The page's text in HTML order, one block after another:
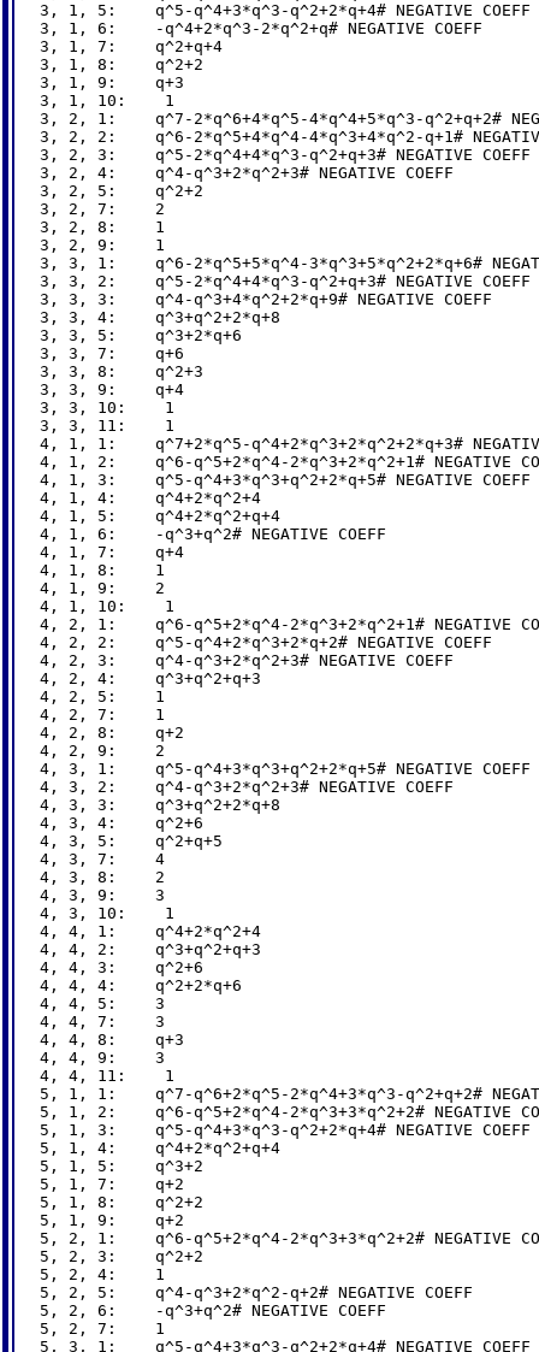
3, 1, 5:    q^5-q^4+3*q^3-q^2+2*q+4# NEGATIVE COEFF
3, 1, 6:    -q^4+2*q^3-2*q^2+q# NEGATIVE COEFF
3, 1, 7:    q^2+q+4
3, 1, 8:    q^2+2
3, 1, 9:    q+3
3, 1, 10:    1
3, 2, 1:    q^7-2*q^6+4*q^5-4*q^4+5*q^3-q^2+q+2#
3, 2, 2:    q^6-2*q^5+4*q^4-4*q^3+4*q^2-q+1#
3, 2, 3:    q^5-2*q^4+4*q^3-q^2+q+3# NEGATIVE COEFF
3, 2, 4:    q^4-q^3+2*q^2+3# NEGATIVE COEFF
3, 2, 5:    q^2+2
3, 2, 7:    2
3, 2, 8:    1
3, 2, 9:    1
3, 3, 1:    q^6-2*q^5+5*q^4-3*q^3+5*q^2+2*q+6#
3, 3, 2:    q^5-2*q^4+4*q^3-q^2+q+3# NEGATIVE COEFF
3, 3, 3:    q^4-q^3+4*q^2+2*q+9# NEGATIVE COEFF
3, 3, 4:    q^3+q^2+2*q+8
3, 3, 5:    q^3+2*q+6
3, 3, 7:    q+6
3, 3, 8:    q^2+3
3, 3, 9:    q+4
3, 3, 10:    1
3, 3, 11:    1
4, 1, 1:    q^7+2*q^5-q^4+2*q^3+2*q^2+2*q+3#
4, 1, 2:    q^6-q^5+2*q^4-2*q^3+2*q^2+1# NEGATIVE
4, 1, 3:    q^5-q^4+3*q^3+q^2+2*q+5# NEGATIVE COEFF
4, 1, 4:    q^4+2*q^2+4
4, 1, 5:    q^4+2*q^2+q+4
4, 1, 6:    -q^3+q^2# NEGATIVE COEFF
4, 1, 7:    q+4
4, 1, 8:    1
4, 1, 9:    2
4, 1, 10:    1
4, 2, 1:    q^6-q^5+2*q^4-2*q^3+2*q^2+1# NEGATIVE
4, 2, 2:    q^5-q^4+2*q^3+2*q+2# NEGATIVE COEFF
4, 2, 3:    q^4-q^3+2*q^2+3# NEGATIVE COEFF
4, 2, 4:    q^3+q^2+q+3
4, 2, 5:    1
4, 2, 7:    1
4, 2, 8:    q+2
4, 2, 9:    2
4, 3, 1:    q^5-q^4+3*q^3+q^2+2*q+5# NEGATIVE COEFF
4, 3, 2:    q^4-q^3+2*q^2+3# NEGATIVE COEFF
4, 3, 3:    q^3+q^2+2*q+8
4, 3, 4:    q^2+6
4, 3, 5:    q^2+q+5
4, 3, 7:    4
4, 3, 8:    2
4, 3, 9:    3
4, 3, 10:    1
4, 4, 1:    q^4+2*q^2+4
4, 4, 2:    q^3+q^2+q+3
4, 4, 3:    q^2+6
4, 4, 4:    q^2+2*q+6
4, 4, 5:    3
4, 4, 7:    3
4, 4, 8:    q+3
4, 4, 9:    3
4, 4, 11:    1
5, 1, 1:    q^7-q^6+2*q^5-2*q^4+3*q^3-q^2+q+2#
5, 1, 2:    q^6-q^5+2*q^4-2*q^3+3*q^2+2# NEGATIVE
5, 1, 3:    q^5-q^4+3*q^3-q^2+2*q+4# NEGATIVE COEFF
5, 1, 4:    q^4+2*q^2+q+4
5, 1, 5:    q^3+2
5, 1, 7:    q+2
5, 1, 8:    q^2+2
5, 1, 9:    q+2
5, 2, 1:    q^6-q^5+2*q^4-2*q^3+3*q^2+2# NEGATIVE
5, 2, 3:    q^2+2
5, 2, 4:    1
5, 2, 5:    q^4-q^3+2*q^2-q+2# NEGATIVE COEFF
5, 2, 6:    -q^3+q^2# NEGATIVE COEFF
5, 2, 7:    1
5, 3, 1:    q^5-q^4+3*q^3-q^2+2*q+4# NEGATIVE COEFF